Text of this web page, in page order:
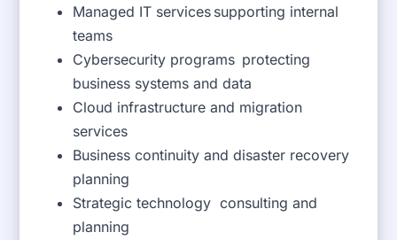
Managed IT services supporting internal
teams
Cybersecurity programs protecting
business systems and data
Cloud infrastructure and migration
services
Business continuity and disaster recovery
planning
Strategic technology consulting and
planning